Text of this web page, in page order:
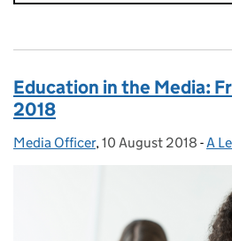
Education in the Media:
2018
Posted by:
Media Officer, Posted on:
10 August 2018 -A